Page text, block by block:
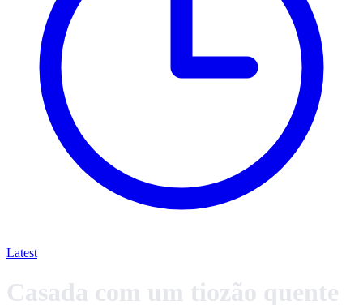
Latest
Casada com um tiozão quente